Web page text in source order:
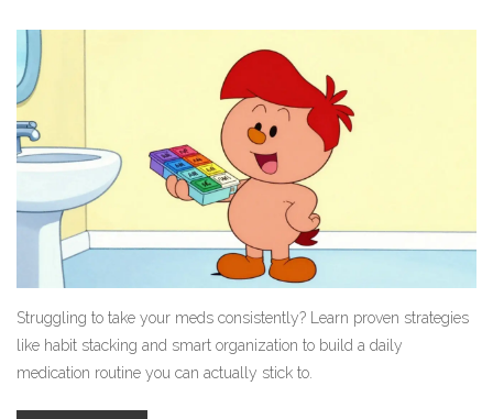
Struggling to take your meds consistently? Learn proven strategies
like habit stacking and smart organization to build a daily
medication routine you can actually stick to.